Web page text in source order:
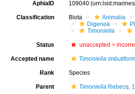
AphiaID 109040
Classification Biota Animalia
Digenea
Timoniella
Status unaccepted >
Accepted name Timoniella
Rank Species
Parent TimoniellaRebecq,